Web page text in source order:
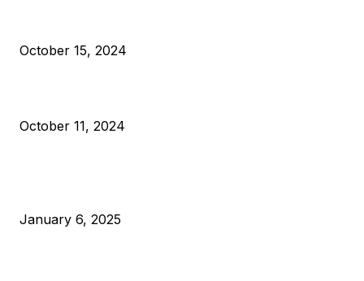
October 15, 2024
October 11, 2024
January 6, 2025